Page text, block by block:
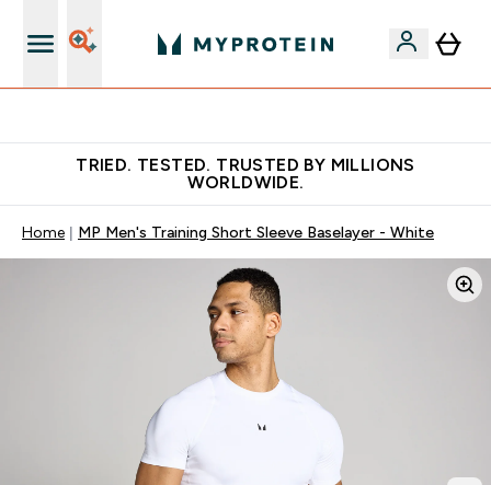
TRIED. TESTED. TRUSTED BY MILLIONS
WORLDWIDE.
Home MP Men's Training Short Sleeve Baselayer - White